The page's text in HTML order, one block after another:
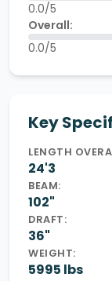
0.0/5
Overall:
0.0/5
Key
LENGTH
24'3
BEAM:
102"
DRAFT:
36"
WEIGHT:
5995 lbs